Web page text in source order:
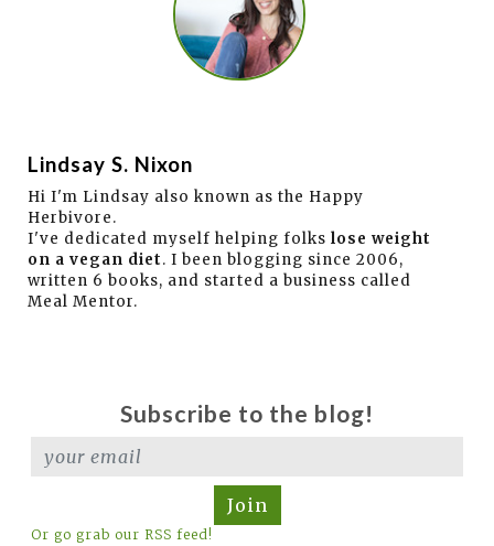
Lindsay S. Nixon
Hi I'm Lindsay also known as the Happy
Herbivore.
I've dedicated myself helping folks lose weight
on a vegan diet. I been blogging since 2006,
written 6 books, and started a business called
Meal Mentor.
Subscribe to the blog!
Join
Or go grab our RSS feed!